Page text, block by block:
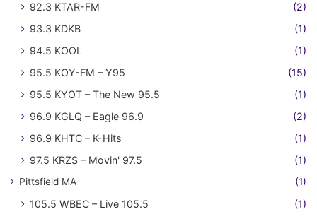
92.3 KTAR-FM
(2)
93.3 KDKB
(1)
94.5 KOOL
(1)
95.5 KOY-FM – Y95
(15)
95.5 KYOT – The New 95.5
(1)
96.9 KGLQ – Eagle 96.9
(2)
96.9 KHTC – K-Hits
(1)
97.5 KRZS – Movin' 97.5
(1)
Pittsfield MA (1)
105.5 WBEC – Live 105.5 (1)